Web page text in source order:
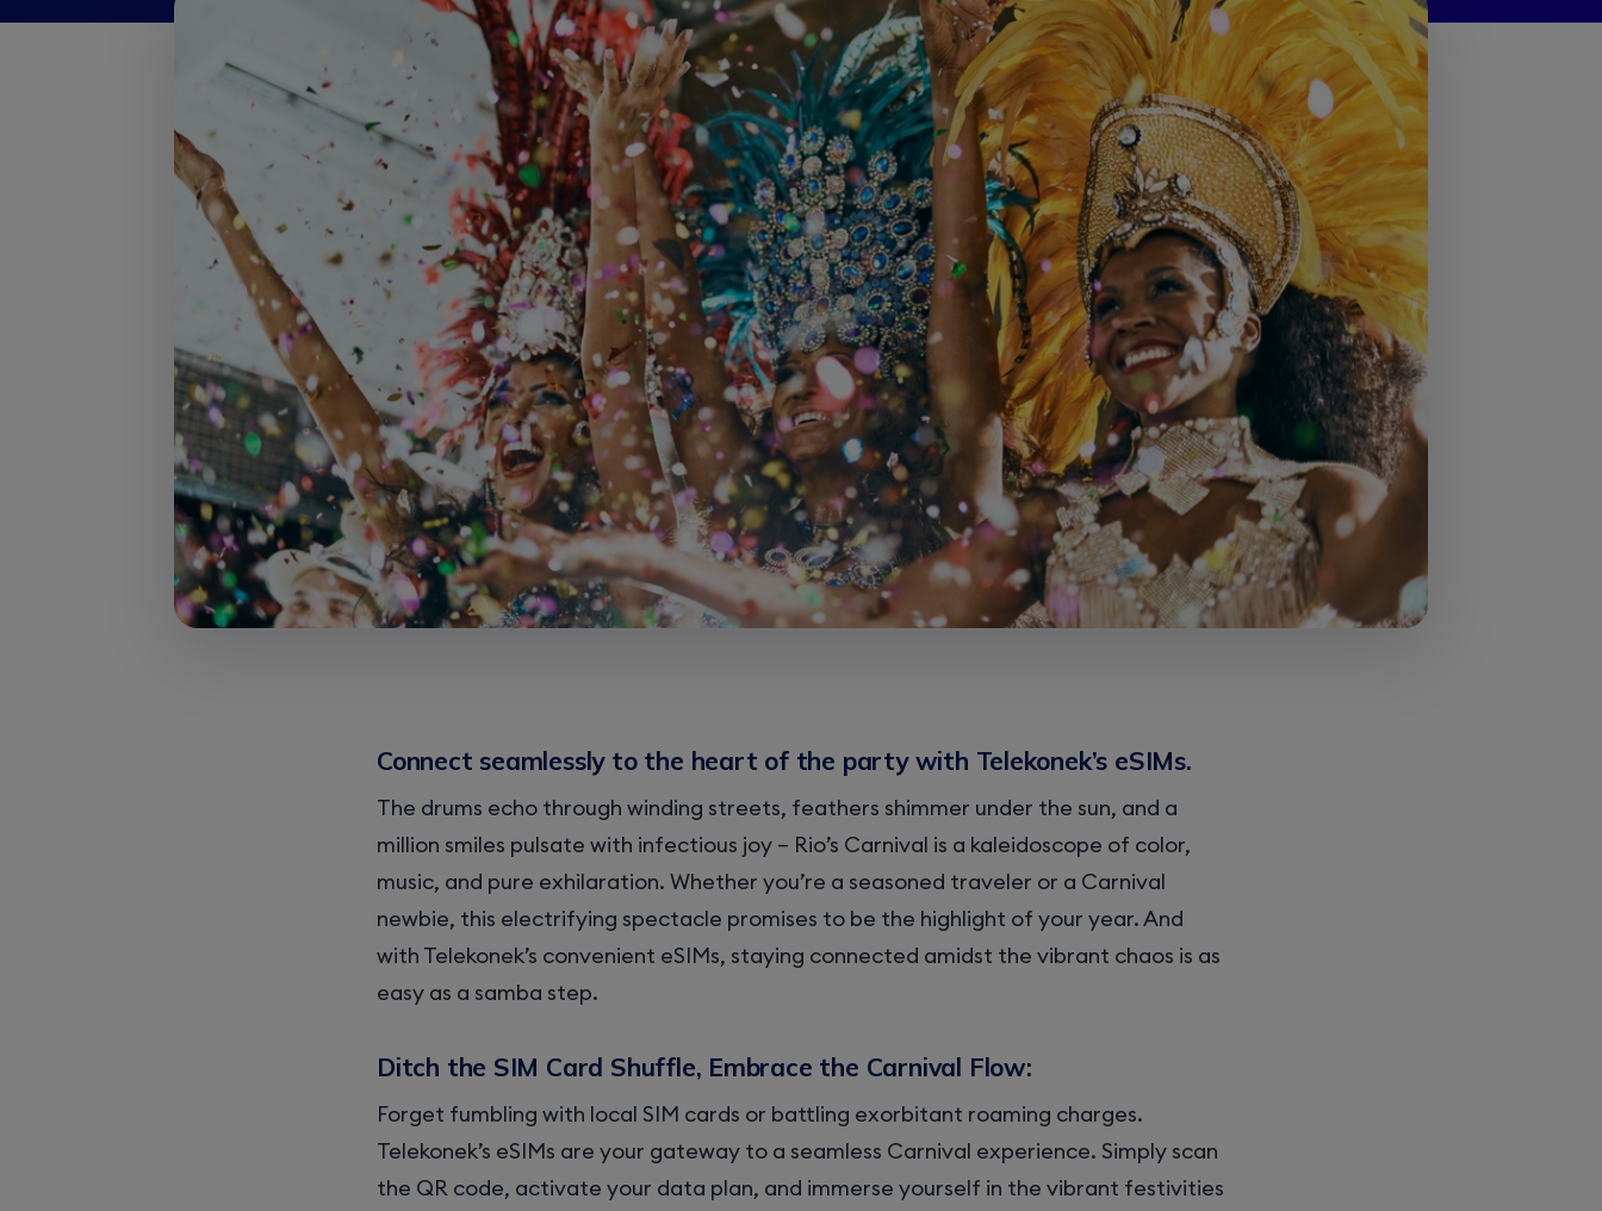
Connect seamlessly to the heart of the party with Telekonek’s eSIMs.
The drums echo through winding streets, feathers shimmer under the sun, and a
million smiles pulsate with infectious joy – Rio’s Carnival is a kaleidoscope of color,
music, and pure exhilaration. Whether you’re a seasoned traveler or a Carnival
newbie, this electrifying spectacle promises to be the highlight of your year. And
with Telekonek’s convenient eSIMs, staying connected amidst the vibrant chaos is as
easy as a samba step.
Ditch the SIM Card Shuffle, Embrace the Carnival Flow:
Forget fumbling with local SIM cards or battling exorbitant roaming charges.
Telekonek’s eSIMs are your gateway to a seamless Carnival experience. Simply scan
the QR code, activate your data plan, and immerse yourself in the vibrant festivities